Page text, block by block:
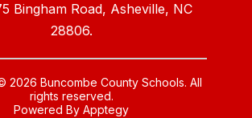
Bingham Road, Asheville, NC
28806.
2026 Buncombe County Schools. All
rights reserved.
Powered ByApptegy